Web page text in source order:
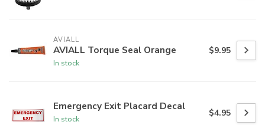
AVIALL
AVIALL Torque Seal Orange
In stock
$9.95
Emergency Exit Placard Decal
In stock
$4.95